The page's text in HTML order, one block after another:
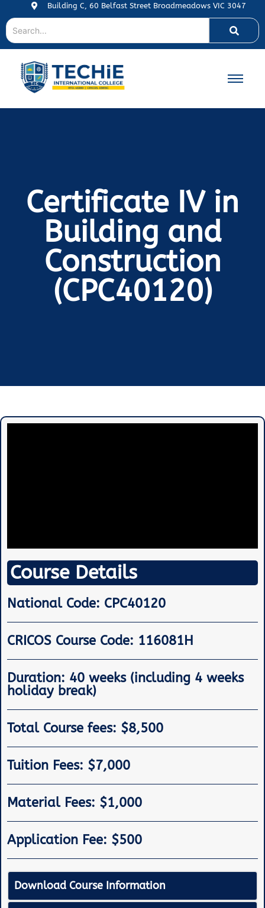
Building C, 60 Belfast Street Broadmeadows VIC 3047
Certificate IV in
Building and
Construction
(CPC40120)
Course Details
National Code: CPC40120
CRICOS Course Code: 116081H
Duration: 40 weeks (including 4 weeks
holiday break)
Total Course fees: $8,500
Tuition Fees: $7,000
Material Fees: $1,000
Application Fee: $500
Download Course Information